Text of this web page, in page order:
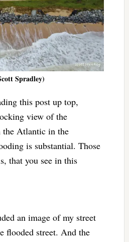
Spradley)
this post up top,
view of the
Atlantic in the
is substantial. Those
that you see in this
an image of my street
flooded street. And the